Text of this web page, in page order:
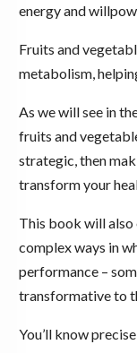
energy and
Fruits and
metabolism,
As we will see in
fruits and
strategic, then
transform your
This book will also
complex ways in
performance –
transformative to
You’ll know